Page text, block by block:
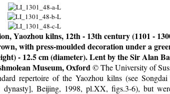
Yaozhou kilns, 12th - 13th century (1101 -
with press-moulded decoration under a
- 12.5 cm (diameter). Lent by the Sir Alan
Museum, Oxford © The University of
repertoire of the Yaozhou kilns (see Songdai
Beijing, 1998, pl.XX, figs.3-6), but